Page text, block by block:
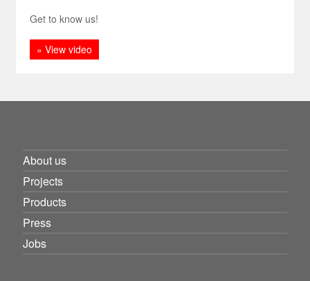
Get to know us!
» View video
About us
Projects
Products
Press
Jobs